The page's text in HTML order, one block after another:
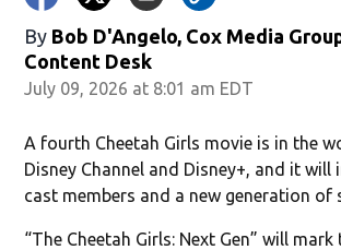
By Bob D'Angelo, Cox Media
Content Desk
July 09, 2026 at 8:01 am EDT
A fourth Cheetah Girls movie is in the
Disney Channel and Disney+, and it will
cast members and a new generation of
“The Cheetah Girls: Next Gen” will